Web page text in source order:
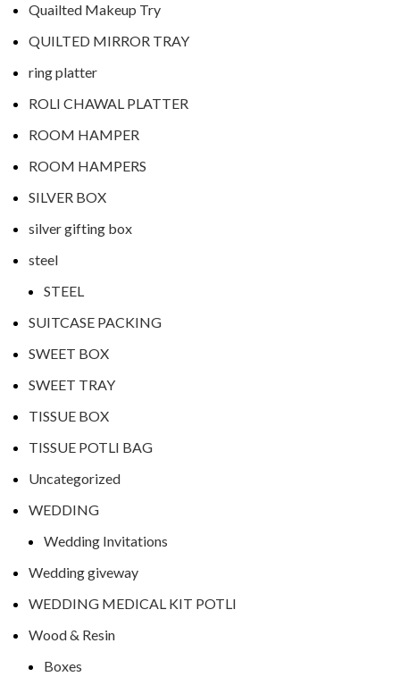
Quailted Makeup Try
QUILTED MIRROR TRAY
ring platter
ROLI CHAWAL PLATTER
ROOM HAMPER
ROOM HAMPERS
SILVER BOX
silver gifting box
steel
STEEL
SUITCASE PACKING
SWEET BOX
SWEET TRAY
TISSUE BOX
TISSUE POTLI BAG
Uncategorized
WEDDING
Wedding Invitations
Wedding giveway
WEDDING MEDICAL KIT POTLI
Wood & Resin
Boxes